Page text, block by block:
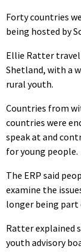
Forty countries
being hosted by
Ellie Ratter
Shetland, with a
rural youth.
Countries from
countries were
speak at and
for young people.
The ERP said
examine the
longer being part
Ratter explained
youth advisory